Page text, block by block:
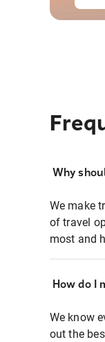
Why
We make
of travel
most and
How do I
We know
out the